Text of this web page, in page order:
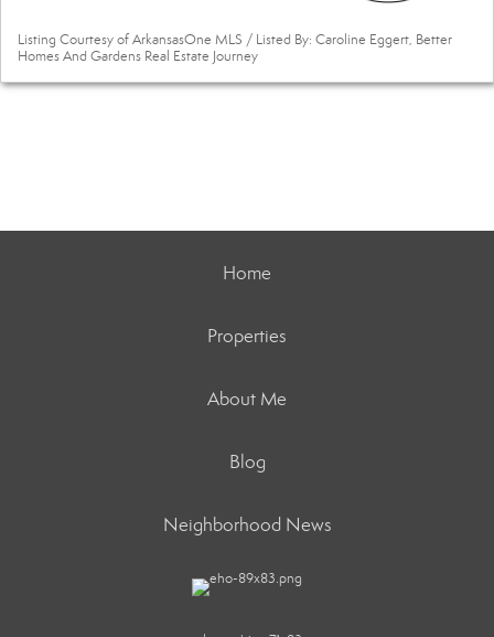
Listing Courtesy of ArkansasOne MLS / Listed By: Caroline Eggert, Better
Homes And Gardens Real Estate Journey
Home
Properties
About Me
Blog
Neighborhood News